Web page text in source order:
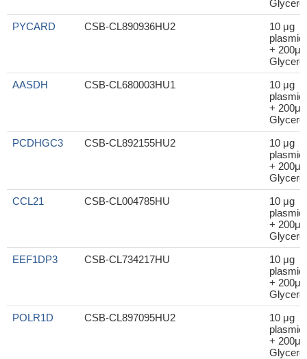
Glycerol
PYCARD
CSB-CL890936HU2
10 μg
plasmid
+ 200μl
Glycerol
AASDH
CSB-CL680003HU1
10 μg
plasmid
+ 200μl
Glycerol
PCDHGC3
CSB-CL892155HU2
10 μg
plasmid
+ 200μl
Glycerol
CCL21
CSB-CL004785HU
10 μg
plasmid
+ 200μl
Glycerol
EEF1DP3
CSB-CL734217HU
10 μg
plasmid
+ 200μl
Glycerol
POLR1D
CSB-CL897095HU2
10 μg
plasmid
+ 200μl
Glycerol